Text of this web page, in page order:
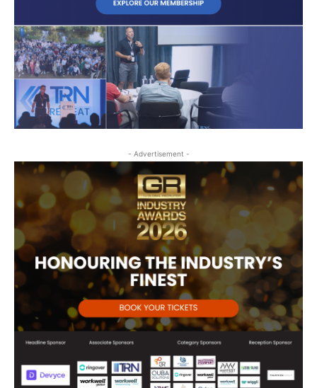
- Advertisement -